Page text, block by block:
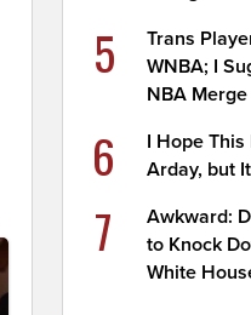
5
Trans
WNBA; I
NBA
6
I Hope This
Arday, but
7
Awkward:
to Knock
White